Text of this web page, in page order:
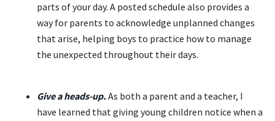
parts of your day. A posted schedule also provides a
way for parents to acknowledge unplanned changes
that arise, helping boys to practice how to manage
the unexpected throughout their days.
Give a heads-up.As both a parent and a teacher, I
have learned that giving young children notice when a